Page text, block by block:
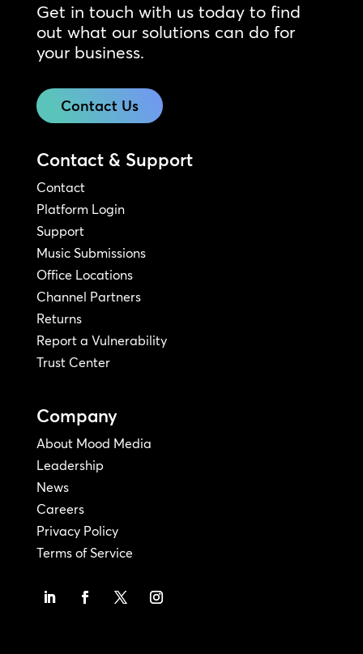
Get in touch with us today to find
out what our solutions can do for
your business.
Contact Us
Contact & Support
Contact
Platform Login
Support
Music Submissions
Office Locations
Channel Partners
Returns
Report a Vulnerability
Trust Center
Company
About Mood Media
Leadership
News
Careers
Privacy Policy
Terms of Service